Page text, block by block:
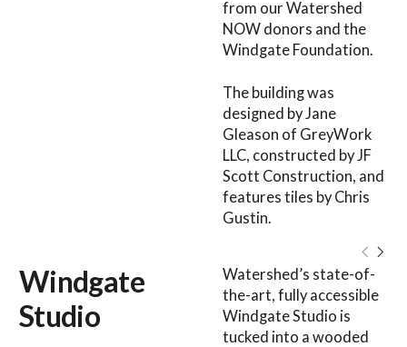
from our Watershed
NOW donors and the
Windgate Foundation.
The building was
designed by Jane
Gleason of GreyWork
LLC, constructed by JF
Scott Construction, and
features tiles by Chris
Gustin.
Windgate
Studio
Watershed’s state-of-
the-art, fully accessible
Windgate Studio is
tucked into a wooded